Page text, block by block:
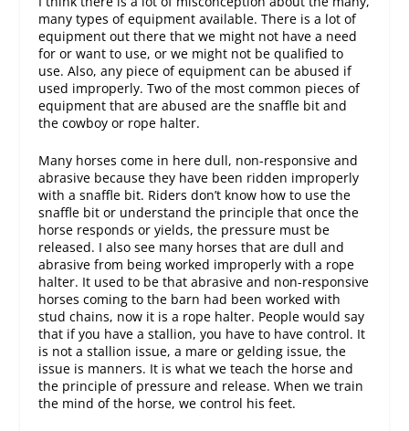
many types of equipment available. There is a lot of
equipment out there that we might not have a need
for or want to use, or we might not be qualified to
use. Also, any piece of equipment can be abused if
used improperly. Two of the most common pieces of
equipment that are abused are the snaffle bit and
the cowboy or rope halter.
Many horses come in here dull, non-responsive and
abrasive because they have been ridden improperly
with a snaffle bit. Riders don’t know how to use the
snaffle bit or understand the principle that once the
horse responds or yields, the pressure must be
released. I also see many horses that are dull and
abrasive from being worked improperly with a rope
halter. It used to be that abrasive and non-responsive
horses coming to the barn had been worked with
stud chains, now it is a rope halter. People would say
that if you have a stallion, you have to have control. It
is not a stallion issue, a mare or gelding issue, the
issue is manners. It is what we teach the horse and
the principle of pressure and release. When we train
the mind of the horse, we control his feet.